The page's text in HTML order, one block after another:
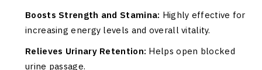
Boosts Strength and Stamina: Highly effective for
increasing energy levels and overall vitality.
Relieves Urinary Retention: Helps open blocked
urine passage.